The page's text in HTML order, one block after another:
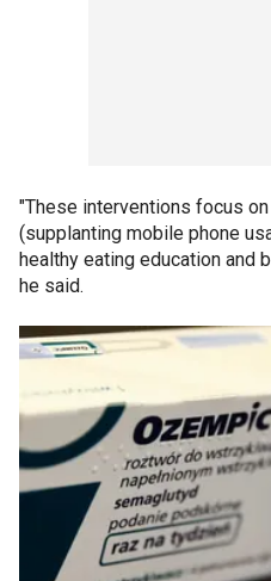
"These interventions focus
(supplanting mobile phone
healthy eating education and
he said.